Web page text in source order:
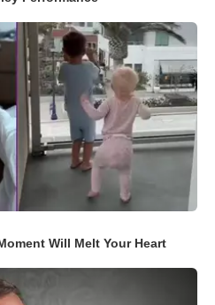
Will Melt Your Heart